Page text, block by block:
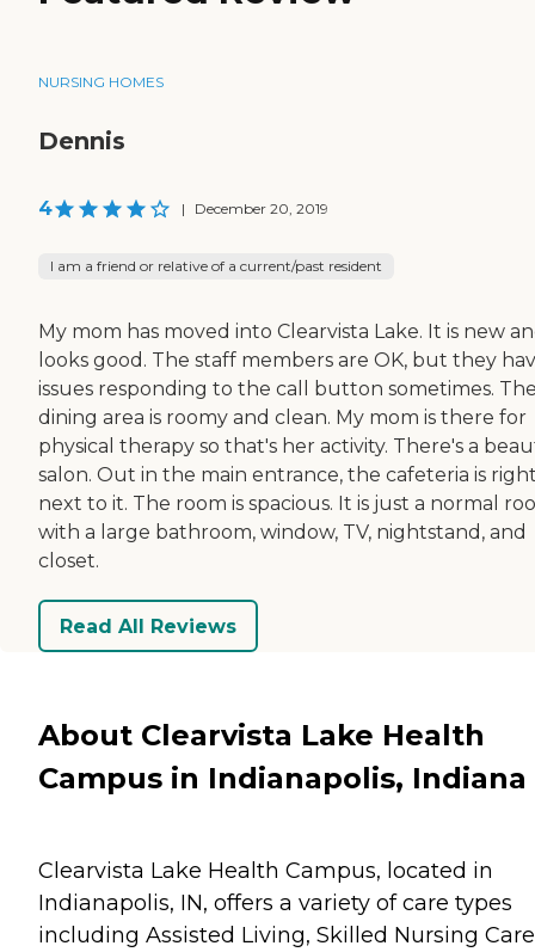
NURSING HOMES
Dennis
4 | December 20, 2019
I am a friend or relative of a current/past resident
My mom has moved into Clearvista Lake. It is new
looks good. The staff members are OK, but they
issues responding to the call button sometimes.
dining area is roomy and clean. My mom is there for
physical therapy so that's her activity. There's a
salon. Out in the main entrance, the cafeteria is
next to it. The room is spacious. It is just a normal
with a large bathroom, window, TV, nightstand, and
closet.
Read All Reviews
About Clearvista Lake Health
Campus in Indianapolis, Indiana
Clearvista Lake Health Campus, located in
Indianapolis, IN, offers a variety of care types
including Assisted Living, Skilled Nursing